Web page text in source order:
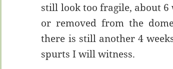
still look too fragile, about
or removed from the
there is still another 4
spurts I will witness.